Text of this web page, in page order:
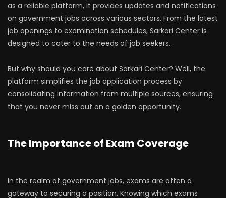
as a reliable platform, it provides updates and notifications
on government jobs across various sectors. From the latest
job openings to examination schedules, Sarkari Center is
designed to cater to the needs of job seekers.
But why should you care about Sarkari Center? Well, the
platform simplifies the job application process by
consolidating information from multiple sources, ensuring
that you never miss out on a golden opportunity.
The Importance of Exam Coverage
In the realm of government jobs, exams are often a
gateway to securing a position. Knowing which exams